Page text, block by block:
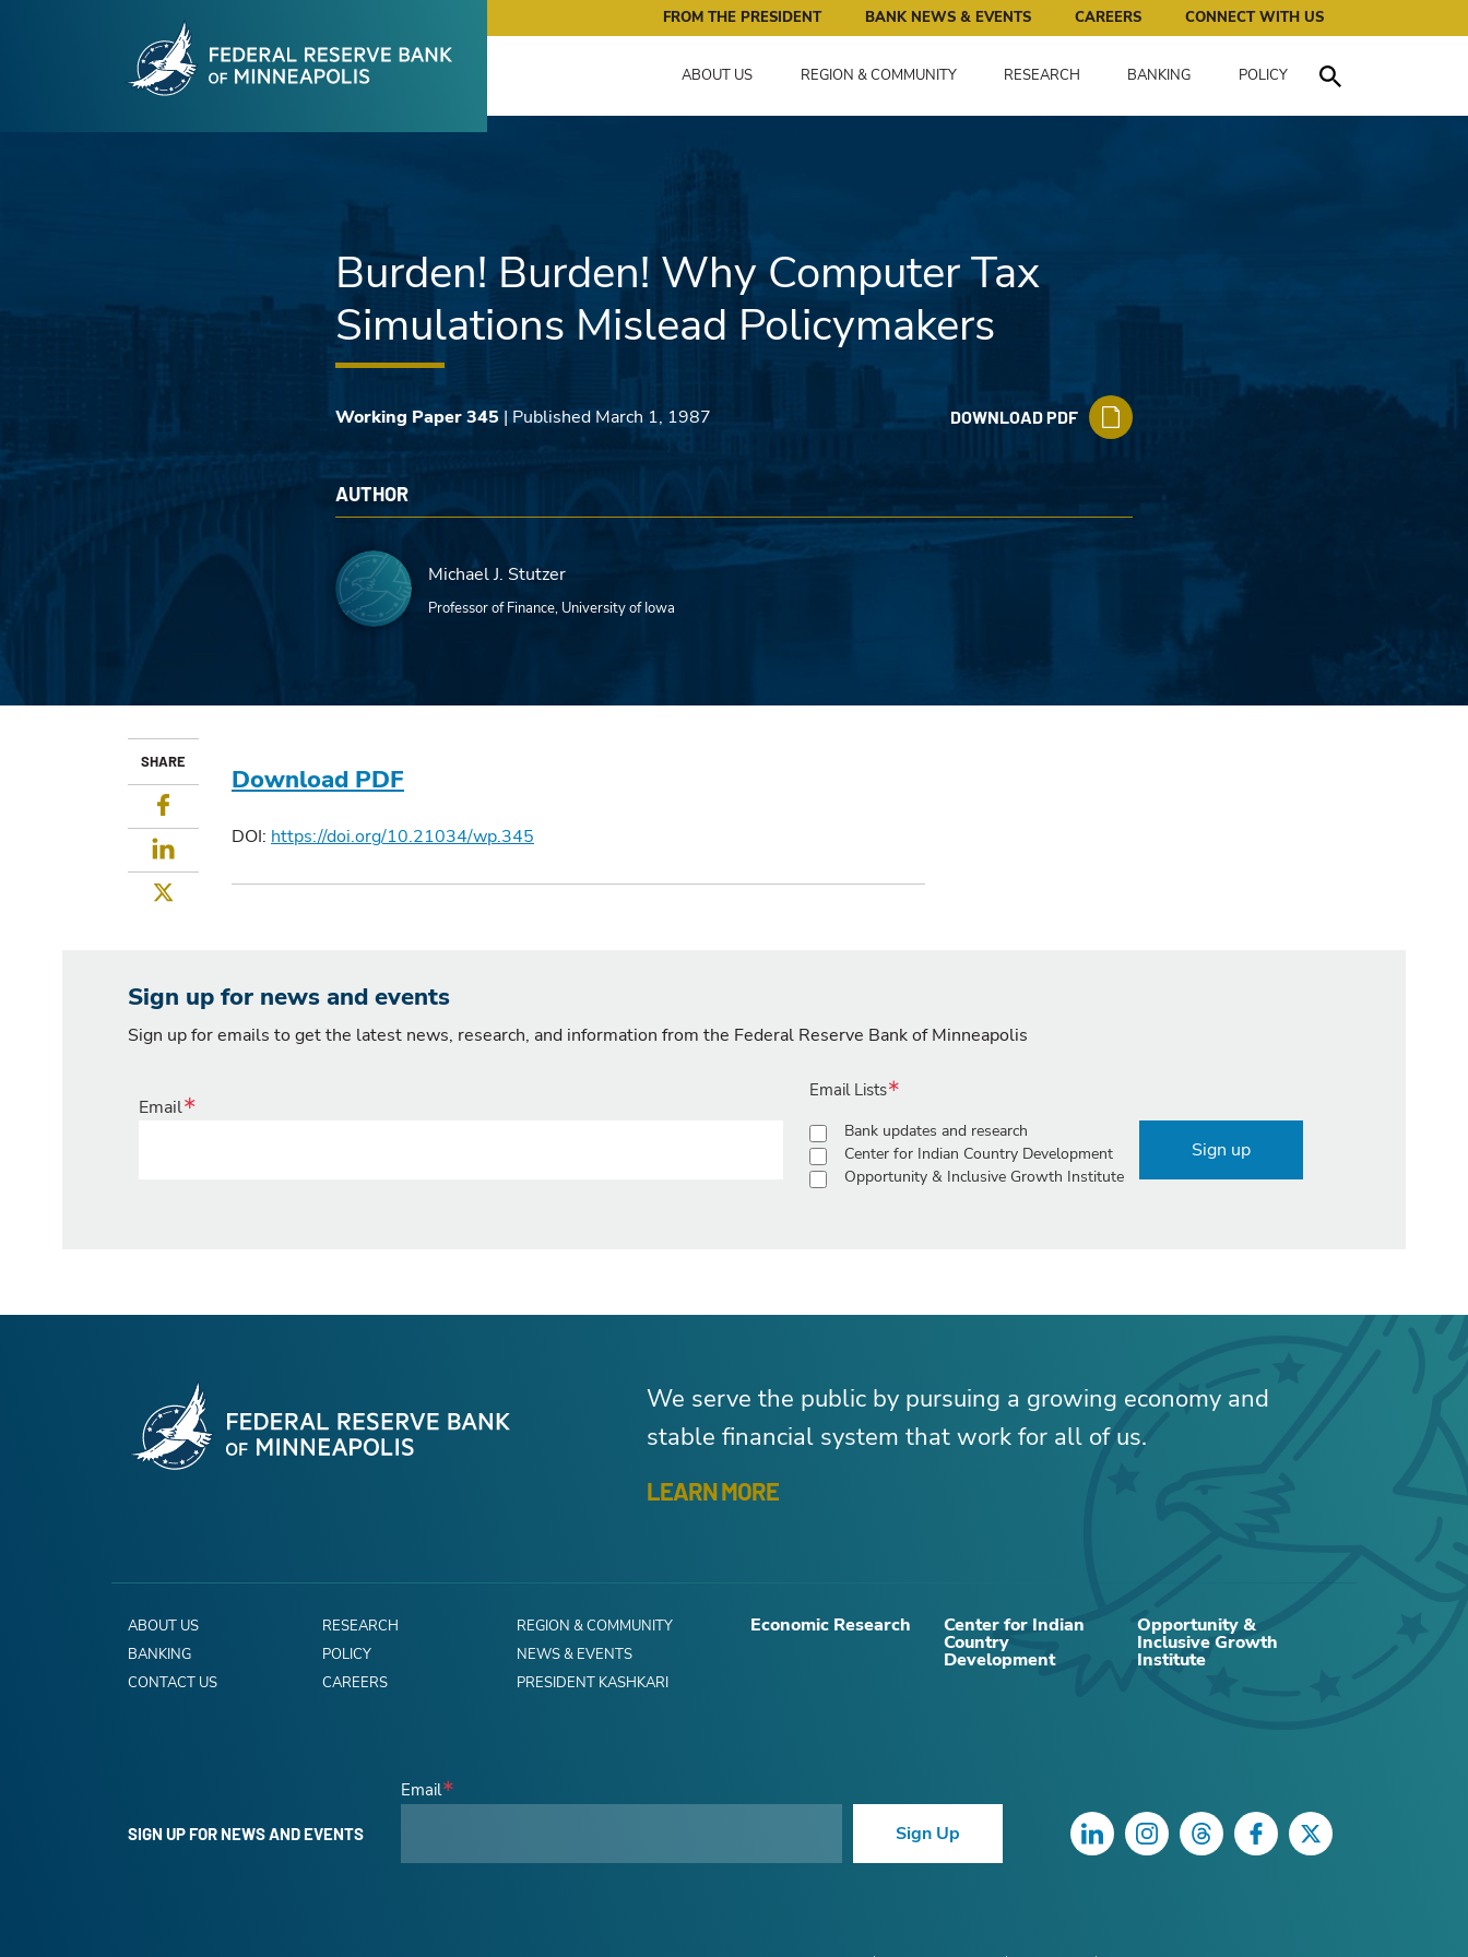
Skip to main content
Federal Reserve Bank of Minneapolis: Pursuing an Economy that works for all of us.
FROM THE PRESIDENT BANK NEWS & EVENTS CAREERS CONNECT WITH US
ABOUT US REGION & COMMUNITY RESEARCH BANKING
POLICY
Burden! Burden! Why Computer Tax
Simulations Mislead Policymakers
Working Paper 345 | Published March 1, 1987 DOWNLOAD PDF
AUTHOR
Michael J. Stutzer
Professor of Finance, University of Iowa
SHARE
LinkedIn
Twitter
Download PDF
DOI: https://doi.org/10.21034/wp.345
Sign up for news and events
Sign up for emails to get the latest news, research, and information from the Federal Reserve Bank of Minneapolis
Email
Email Lists
Bank updates and research
Center for Indian Country Development
Opportunity & Inclusive Growth Institute
Sign up
We serve the public by pursuing a growing economy and
stable financial system that work for all of us.
LEARN MORE
ABOUT US RESEARCH
REGION & COMMUNITY
BANKING
POLICY
NEWS & EVENTS
CONTACT US
CAREERS PRESIDENT KASHKARI
Economic Research Center for Indian
Country
Development
Opportunity &
Inclusive Growth
Institute
SIGN UP FOR NEWS AND EVENTS
Email
Sign Up LinkedInInstagramThreadsFacebookTwitter